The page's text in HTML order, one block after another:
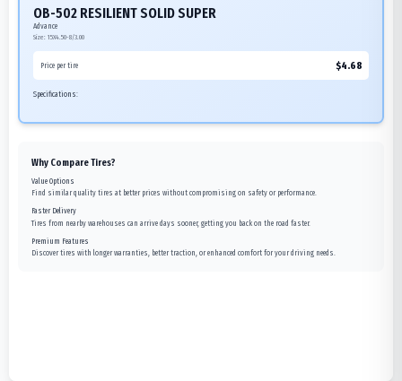
OB-502 RESILIENT SOLID SUPER
Advance
Size: 15X4.50-8/3.00
Price per tire $4.68
Specifications:
Why Compare Tires?
Value Options
Find similar quality tires at better prices without compromising on safety or performance.
Faster Delivery
Tires from nearby warehouses can arrive days sooner, getting you back on the road faster.
Premium Features
Discover tires with longer warranties, better traction, or enhanced comfort for your driving needs.